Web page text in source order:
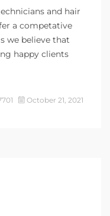
and hair
a competative
we believe that
happy clients
October 21, 2021